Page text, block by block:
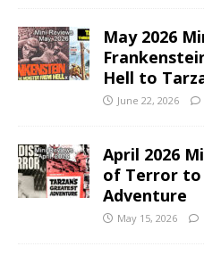
May 2026
Hell to
June 22, 2026
April 2026
of Terror to
Adventure
May 15, 2026